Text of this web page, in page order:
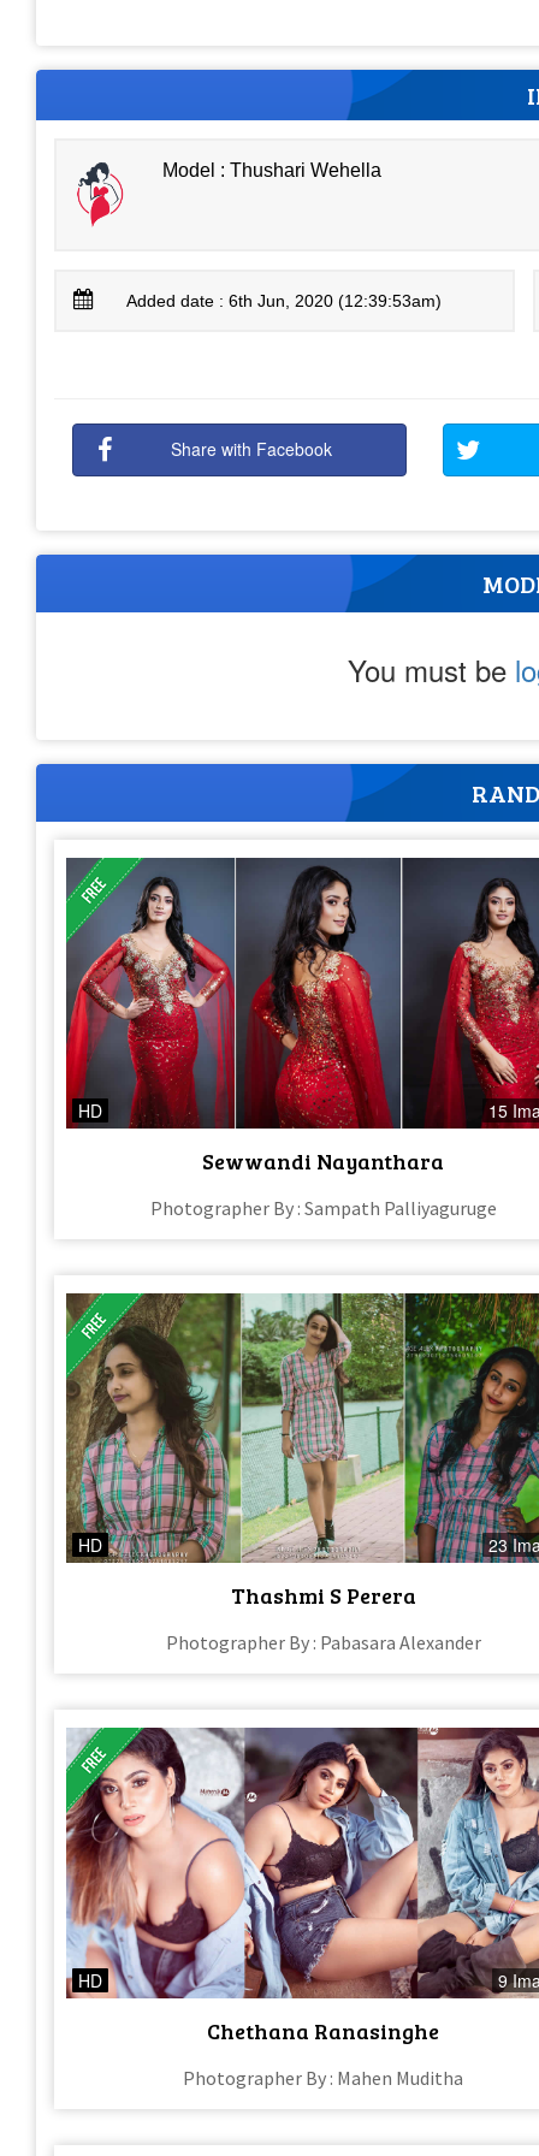
Model : Thushari Wehella
Added date : 6th Jun, 2020 (12:39:53am)
Share with Facebook
You must be
HD 15
Sewwandi Nayanthara
Photographer By : Sampath Palliyaguruge
HD 23
Thashmi S Perera
Photographer By : Pabasara Alexander
HD 9
Chethana Ranasinghe
Photographer By : Mahen Muditha